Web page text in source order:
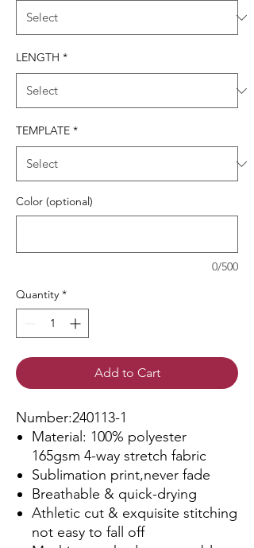
LENGTH *
TEMPLATE *
Color (optional)
0/500
Quantity *
Add to Cart
Number:240113-1
Material: 100% polyester
165gsm 4-way stretch fabric
Sublimation print,never fade
Breathable & quick-drying
Athletic cut & exquisite stitching
not easy to fall off